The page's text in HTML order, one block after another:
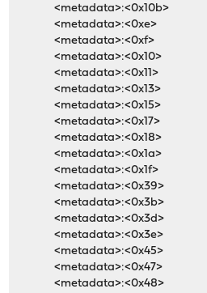
<metadata>:<0x10b>
<metadata>:<0xe>
<metadata>:<0xf>
<metadata>:<0x10>
<metadata>:<0x11>
<metadata>:<0x13>
<metadata>:<0x15>
<metadata>:<0x17>
<metadata>:<0x18>
<metadata>:<0x1a>
<metadata>:<0x1f>
<metadata>:<0x39>
<metadata>:<0x3b>
<metadata>:<0x3d>
<metadata>:<0x3e>
<metadata>:<0x45>
<metadata>:<0x47>
<metadata>:<0x48>